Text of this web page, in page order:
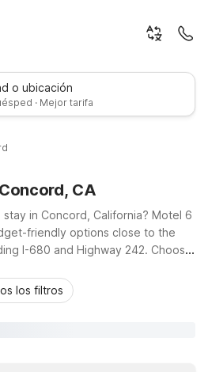
o ubicación
· Mejor tarifa
CA
in Concord, California? Motel 6
friendly options close to the
I-680 and Highway 242. Choose
shopping, or stay at Studio 6
Boulevard if you’d like the added
los filtros